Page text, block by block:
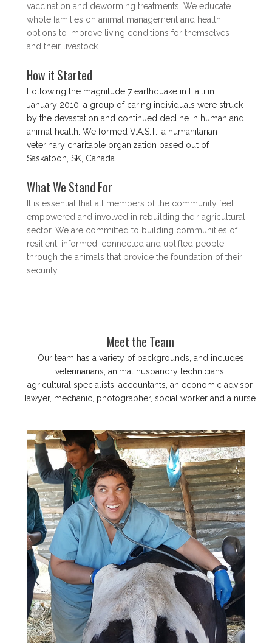
vaccination and deworming treatments. We educate
whole families on animal management and health
options to improve living conditions for themselves
and their livestock.
How it Started
Following the magnitude 7 earthquake in Haiti in
January 2010, a group of caring individuals were struck
by the devastation and continued decline in human and
animal health. We formed V.A.S.T., a humanitarian
veterinary charitable organization based out of
Saskatoon, SK, Canada.
What We Stand For
​It is essential that all members of the community feel
empowered and involved in rebuilding their agricultural
sector. We are committed to building communities of
resilient, informed, connected and uplifted people
through the animals that provide the foundation of their
security.
Meet the Team
Our team has a variety of backgrounds, and includes
veterinarians, animal husbandry technicians,
agricultural specialists, accountants, an economic advisor,
lawyer, mechanic, photographer, social worker and a nurse.